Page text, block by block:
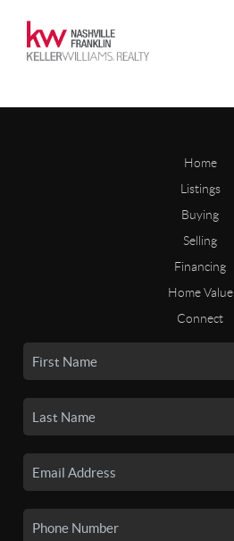
Home
Listings
Buying
Selling
Financing
Home Value
Connect